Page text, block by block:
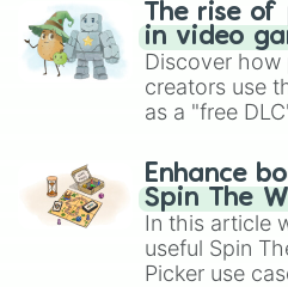
The rise of
in video
Discover how
creators use
as a "free
challenge
gameplay in
Brawl Stars,
Enhance
Spin The
In this article
useful Spin
Picker use